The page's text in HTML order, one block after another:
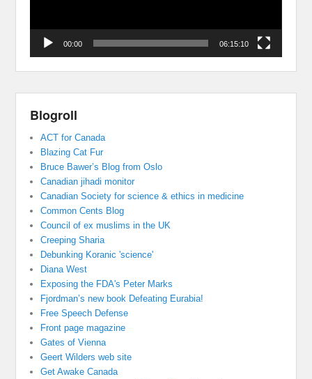
00:00 06:15:10
Blogroll
ACT for Canada
Blazing Cat Fur
Bruce Bawer’s Blog from Oslo
Canadian jihadi monitor
Canadian Society for science & ethics in medicine
Common Cents Blog
Council of ex muslims in the UK
Creeping Sharia
Debunking Koranic 'science'
Diana West
Exposing the FDA's Peter Marks
Fjordman’s new book Defeating Eurabia!
Free Speech Defense
Front page magazine
Gates of Vienna
Geert Wilders web site
Get Awake Canada